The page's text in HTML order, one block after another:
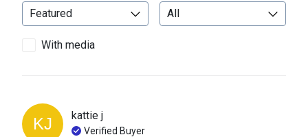
With media
KJ kattie j
Verified Buyer